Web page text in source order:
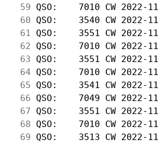
59 QSO:    7010 CW
60 QSO:    3540 CW
61
QSO:    3551 CW
62 QSO:    7010 CW
63 QSO:    3551 CW
64 QSO:    7010 CW
65 QSO:    3541 CW
66 QSO:    7049 CW
67 QSO:    3551 CW
68 QSO:    7010 CW
69 QSO:    3513 CW